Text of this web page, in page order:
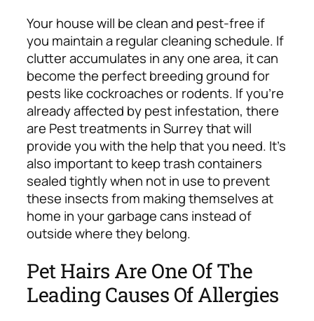
Your house will be clean and pest-free if
you maintain a regular cleaning schedule. If
clutter accumulates in any one area, it can
become the perfect breeding ground for
pests like cockroaches or rodents. If you’re
already affected by pest infestation, there
are Pest treatments in Surreythat will
provide you with the help that you need. It’s
also important to keep trash containers
sealed tightly when not in use to prevent
these insects from making themselves at
home in your garbage cans instead of
outside where they belong.
Pet Hairs Are One Of The
Leading Causes Of Allergies